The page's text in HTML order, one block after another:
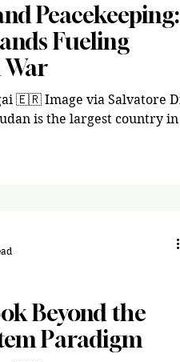
Peacekeeping:
Fueling
War
Di
is the largest country in
Beyond the
Paradigm